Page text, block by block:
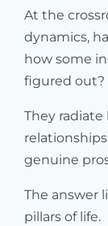
At the
dynamics,
how some
figured out?
They
genuine
The answer
pillars of life.